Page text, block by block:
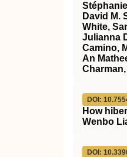
David M.
White,
Julianna
Camino,
An
DOI:
How
Wenbo
DOI: